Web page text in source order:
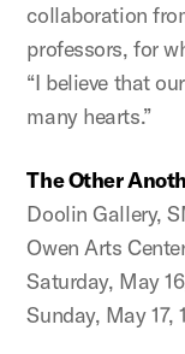
collaboration
professors, for
“I believe that
many hearts.”
The Other
Doolin Gallery,
Owen Arts
Saturday, May
Sunday, May 17,